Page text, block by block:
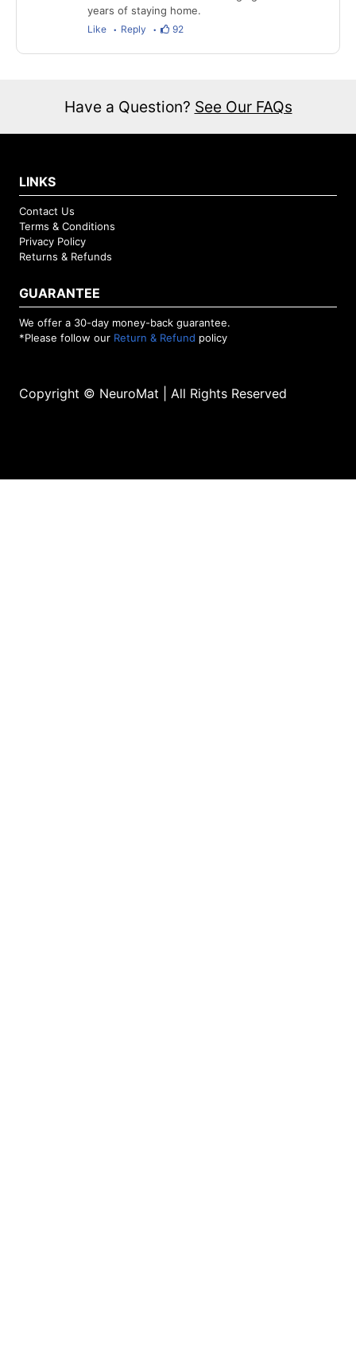
years of staying home.
Like Reply 92
Have a Question? See Our FAQs
LINKS
Contact Us
Terms & Conditions
Privacy Policy
Returns & Refunds
GUARANTEE
We offer a 30-day money-back guarantee.
*Please follow our Return & Refund policy
Copyright © NeuroMat | All Rights Reserved